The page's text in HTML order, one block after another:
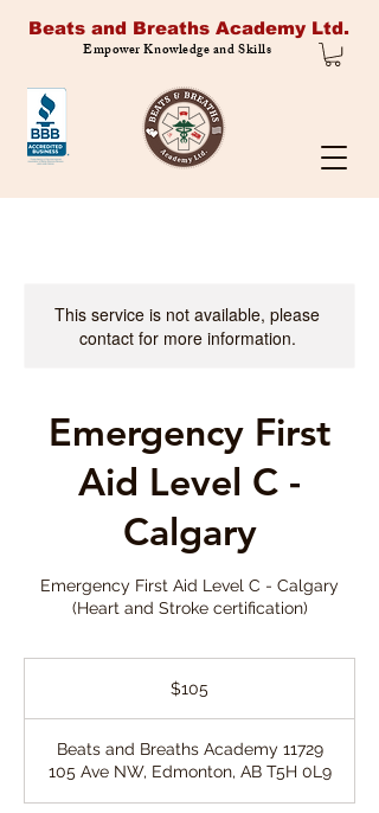
Beats and Breaths Academy Ltd.
Empower Knowledge and Skills
This service is not available, please
contact for more information.
Emergency First
Aid Level C -
Calgary
Emergency First Aid Level C - Calgary
(Heart and Stroke certification)
$105
Beats and Breaths Academy 11729
105 Ave NW, Edmonton, AB T5H 0L9